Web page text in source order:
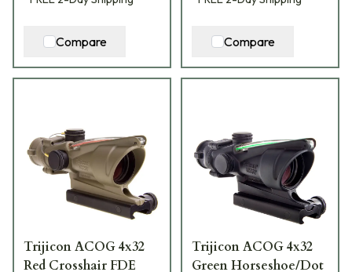
Compare Compare
Trijicon ACOG 4x32
Red Crosshair FDE
Trijicon ACOG 4x32
Green Horseshoe/Dot